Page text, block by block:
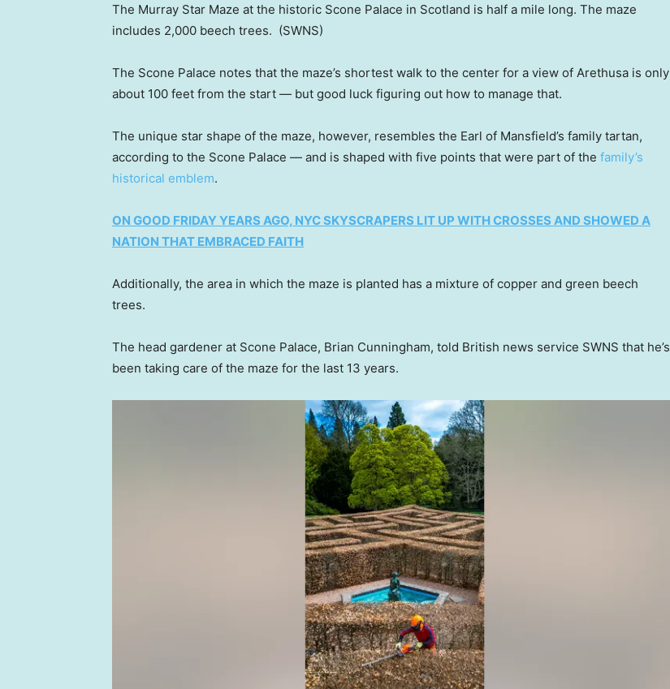
The Murray Star Maze at the historic Scone Palace in Scotland is half a mile long. The maze
includes 2,000 beech trees. (SWNS)
The Scone Palace notes that the maze’s shortest walk to the center for a view of Arethusa is only
about 100 feet from the start — but good luck figuring out how to manage that.
The unique star shape of the maze, however, resembles the Earl of Mansfield’s family tartan,
according to the Scone Palace — and is shaped with five points that were part of the family’s
historical emblem.
ON GOOD FRIDAY YEARS AGO, NYC SKYSCRAPERS LIT UP WITH CROSSES AND SHOWED A
NATION THAT EMBRACED FAITH
Additionally, the area in which the maze is planted has a mixture of copper and green beech
trees.
The head gardener at Scone Palace, Brian Cunningham, told British news service SWNS that he’s
been taking care of the maze for the last 13 years.